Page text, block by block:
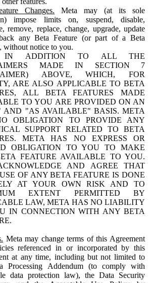
Changes. Meta may (at its sole
impose limits on, suspend, disable,
remove, replace, change, upgrade, update
any Beta Feature (or part of a Beta
without notice to you.
ADDITION TO ALL THE
MADE IN SECTION 7
ABOVE, WHICH, FOR
ARE ALSO APPLICABLE TO BETA
ALL BETA FEATURES MADE
TO YOU ARE PROVIDED ON AN
AND "AS AVAILABLE" BASIS. META
OBLIGATION TO PROVIDE ANY
SUPPORT RELATED TO BETA
META HAS NO EXPRESS OR
OBLIGATION TO YOU TO MAKE
FEATURE AVAILABLE TO YOU.
AND AGREE THAT
OF ANY BETA FEATURE IS DONE
AT YOUR OWN RISK AND TO
EXTENT PERMITTED BY
LAW, META HAS NO LIABILITY
IN CONNECTION WITH ANY BETA
Meta may change terms of this Agreement
referenced in or incorporated by this
at any time, including but not limited to
Processing Addendum (to comply with
data protection law), the Data Security